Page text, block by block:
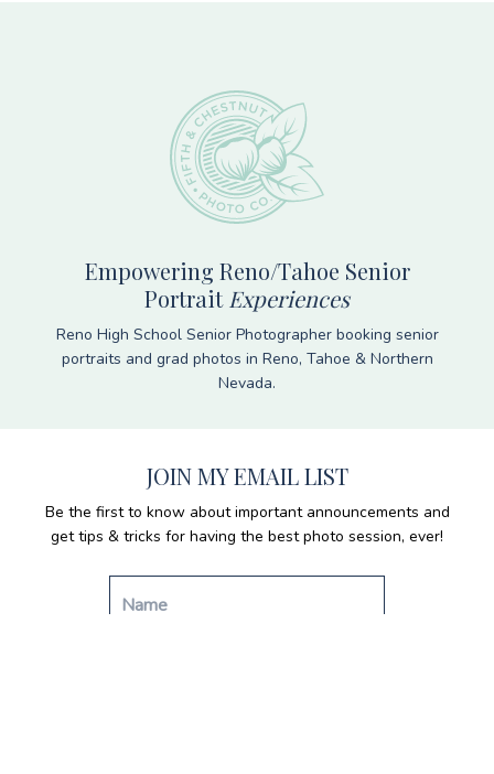
Empowering Reno/Tahoe Senior
Portrait Experiences
Reno High School Senior Photographer booking senior
portraits and grad photos in Reno, Tahoe & Northern
Nevada.
JOIN MY EMAIL LIST
Be the first to know about important announcements and
get tips & tricks for having the best photo session, ever!